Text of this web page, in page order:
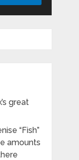
great
“Fish”
amounts